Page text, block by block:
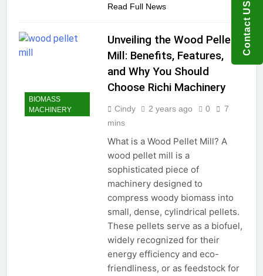
Read Full News
BIOMASS
MACHINERY
Unveiling the Wood Pellet
Mill: Benefits, Features,
and Why You Should
Choose Richi Machinery
Cindy 2 years ago 0
7
mins
What is a Wood Pellet Mill? A
wood pellet mill is a
sophisticated piece of
machinery designed to
compress woody biomass into
small, dense, cylindrical pellets.
These pellets serve as a biofuel,
widely recognized for their
energy efficiency and eco-
friendliness, or as feedstock for
Contact US